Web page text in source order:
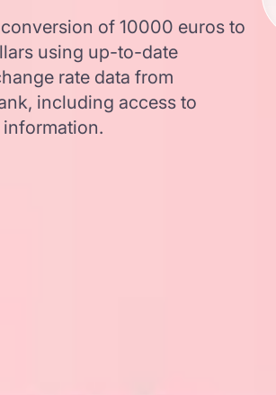
of 10000 euros to
using up-to-date
rate data from
including access to